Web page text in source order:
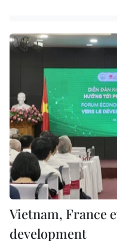
Vietnam, France
development